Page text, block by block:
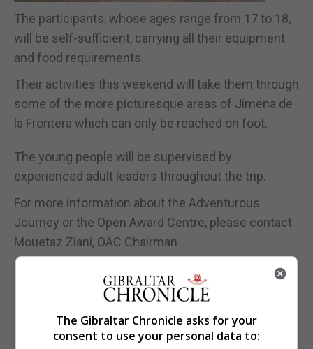
The participants, whose ages range from 17 to 18,
will be self-sufficient, carrying all their equipment
and food requirements.
Their activities this weekend will take them through
some of the more picturesque areas of Jimena de
la Frontera which can only be reached on foot.
The young people will be supervised by
experienced adult leaders throughout the trip.
For more information about the Adventurous
Journey or the Open Award Centre, please contact
Mouetaz Ziani, OAC Chairman
oacdukeschair@gmail.com
For more information about the Award in Gibraltar
contact the National Director, Michael Pizzarello, on
20051971 or email michael.pizzarello@thedukes.gi
The Gibraltar Chronicle asks for your
consent to use your personal data to: